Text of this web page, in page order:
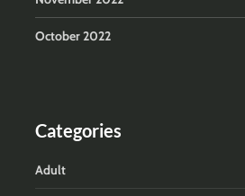
October 2022
Categories
Adult